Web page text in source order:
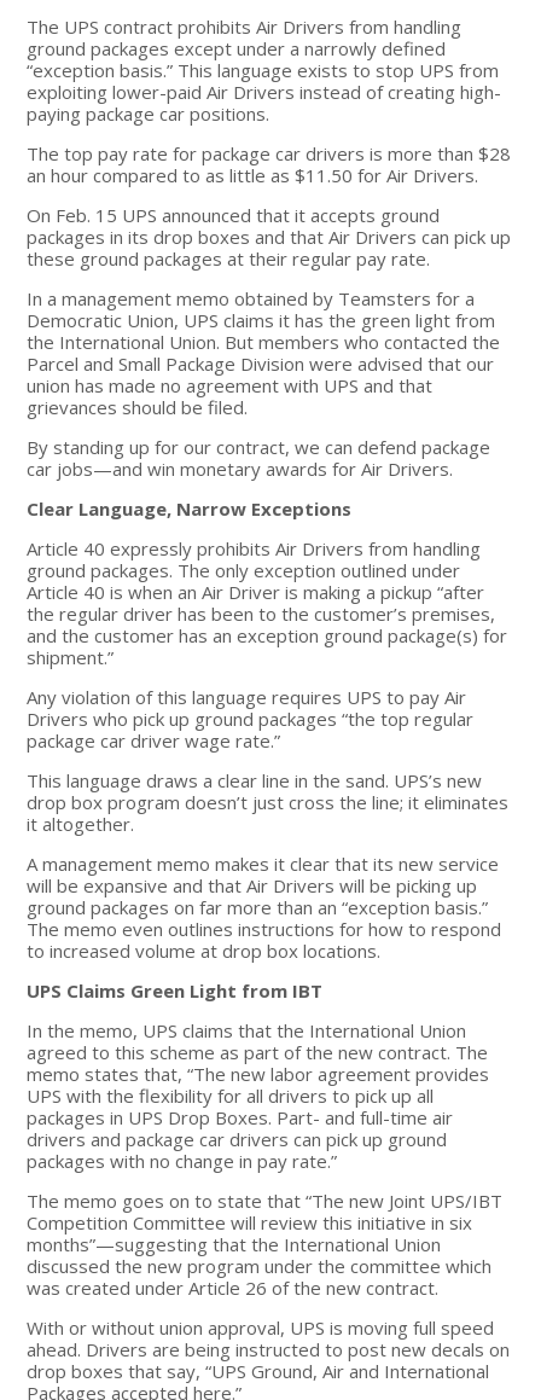
The UPS contract prohibits Air Drivers from handling
ground packages except under a narrowly defined
“exception basis.” This language exists to stop UPS from
exploiting lower-paid Air Drivers instead of creating high-
paying package car positions.
The top pay rate for package car drivers is more than $28
an hour compared to as little as $11.50 for Air Drivers.
On Feb. 15 UPS announced that it accepts ground
packages in its drop boxes and that Air Drivers can pick up
these ground packages at their regular pay rate.
In a management memo obtained by Teamsters for a
Democratic Union, UPS claims it has the green light from
the International Union. But members who contacted the
Parcel and Small Package Division were advised that our
union has made no agreement with UPS and that
grievances should be filed.
By standing up for our contract, we can defend package
car jobs—and win monetary awards for Air Drivers.
Clear Language, Narrow Exceptions
Article 40 expressly prohibits Air Drivers from handling
ground packages. The only exception outlined under
Article 40 is when an Air Driver is making a pickup “after
the regular driver has been to the customer’s premises,
and the customer has an exception ground package(s) for
shipment.”
Any violation of this language requires UPS to pay Air
Drivers who pick up ground packages “the top regular
package car driver wage rate.”
This language draws a clear line in the sand. UPS’s new
drop box program doesn’t just cross the line; it eliminates
it altogether.
A management memo makes it clear that its new service
will be expansive and that Air Drivers will be picking up
ground packages on far more than an “exception basis.”
The memo even outlines instructions for how to respond
to increased volume at drop box locations.
UPS Claims Green Light from IBT
In the memo, UPS claims that the International Union
agreed to this scheme as part of the new contract. The
memo states that, “The new labor agreement provides
UPS with the flexibility for all drivers to pick up all
packages in UPS Drop Boxes. Part- and full-time air
drivers and package car drivers can pick up ground
packages with no change in pay rate.”
The memo goes on to state that “The new Joint UPS/IBT
Competition Committee will review this initiative in six
months”—suggesting that the International Union
discussed the new program under the committee which
was created under Article 26 of the new contract.
With or without union approval, UPS is moving full speed
ahead. Drivers are being instructed to post new decals on
drop boxes that say, “UPS Ground, Air and International
Packages accepted here.”